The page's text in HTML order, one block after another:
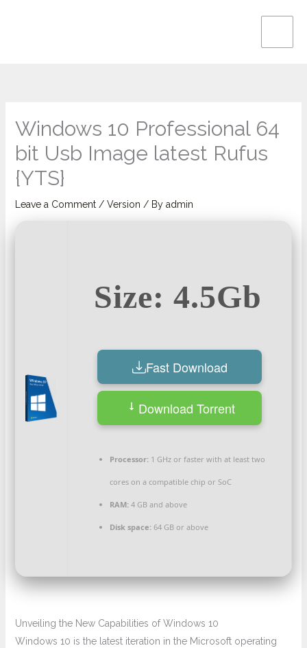
Main
Windows 10 Professional 64
bit Usb Image latest Rufus
{YTS}
Leave a Comment / Version / By admin
Size: 4.5Gb
Fast Download
Download Torrent
Processor: 1 GHz or faster with at least two
cores on a compatible chip or SoC
RAM: 4 GB and above
Disk space: 64 GB or above
Unveiling the New Capabilities of Windows 10
Windows 10 is the latest iteration in the Microsoft operating